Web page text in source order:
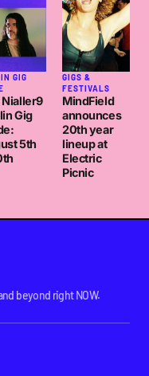
GIG
Gig
5th
GIGS &
FESTIVALS
MindField
announces
20th year
lineup at
Electric
Picnic
beyond right NOW.